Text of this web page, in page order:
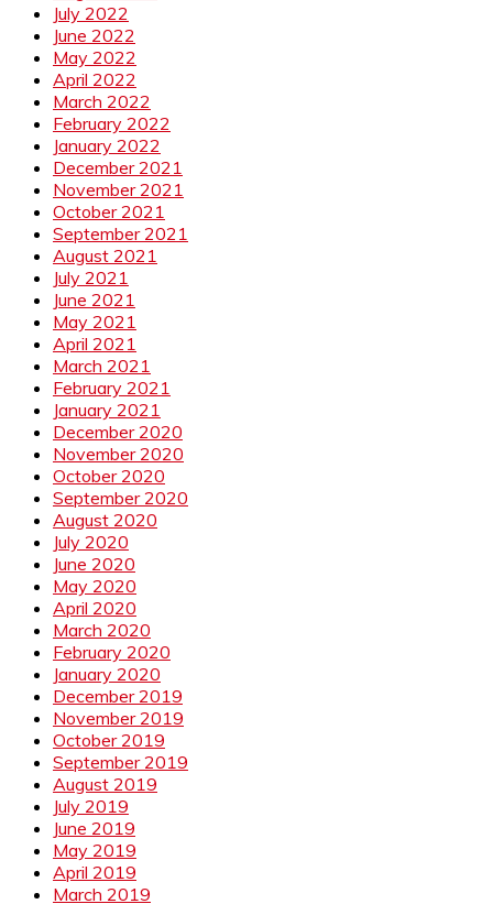
July 2022
June 2022
May 2022
April 2022
March 2022
February 2022
January 2022
December 2021
November 2021
October 2021
September 2021
August 2021
July 2021
June 2021
May 2021
April 2021
March 2021
February 2021
January 2021
December 2020
November 2020
October 2020
September 2020
August 2020
July 2020
June 2020
May 2020
April 2020
March 2020
February 2020
January 2020
December 2019
November 2019
October 2019
September 2019
August 2019
July 2019
June 2019
May 2019
April 2019
March 2019